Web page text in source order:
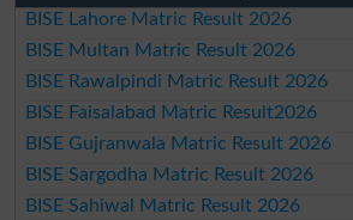
BISE Lahore Matric Result 2026
BISE Multan Matric Result 2026
BISE Rawalpindi Matric Result 2026
BISE Faisalabad Matric Result2026
BISE Gujranwala Matric Result 2026
BISE Sargodha Matric Result 2026
BISE Sahiwal Matric Result 2026